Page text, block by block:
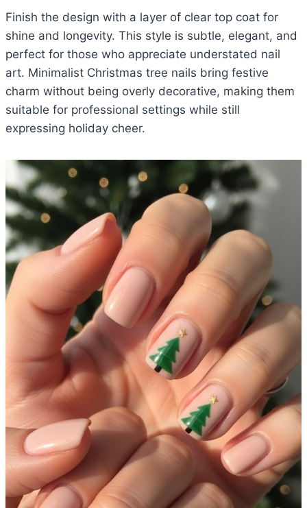
Finish the design with a layer of clear top coat for
shine and longevity. This style is subtle, elegant, and
perfect for those who appreciate understated nail
art. Minimalist Christmas tree nails bring festive
charm without being overly decorative, making them
suitable for professional settings while still
expressing holiday cheer.